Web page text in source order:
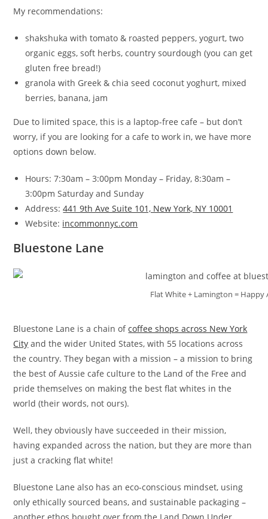
My recommendations:
shakshuka with tomato & roasted peppers, yogurt, two
organic eggs, soft herbs, country sourdough (you can get
gluten free bread!)
granola with Greek & chia seed coconut yoghurt, mixed
berries, banana, jam
Due to limited space, this is a laptop-free cafe – but don’t
worry, if you are looking for a cafe to work in, we have more
options down below.
Hours: 7:30am – 3:00pm Monday – Friday, 8:30am –
3:00pm Saturday and Sunday
Address:441 9th Ave Suite 101, New York, NY 10001
Website: incommonnyc.com
Bluestone Lane
Flat White + Lamington = Happy
Bluestone Lane is a chain ofcoffee shops across New York
City and the wider United States, with 55 locations across
the country. They began with a mission – a mission to bring
the best of Aussie cafe culture to the Land of the Free and
pride themselves on making the best flat whites in the
world (their words, not ours).
Well, they obviously have succeeded in their mission,
having expanded across the nation, but they are more than
just a cracking flat white!
Bluestone Lane also has an eco-conscious mindset, using
only ethically sourced beans, and sustainable packaging –